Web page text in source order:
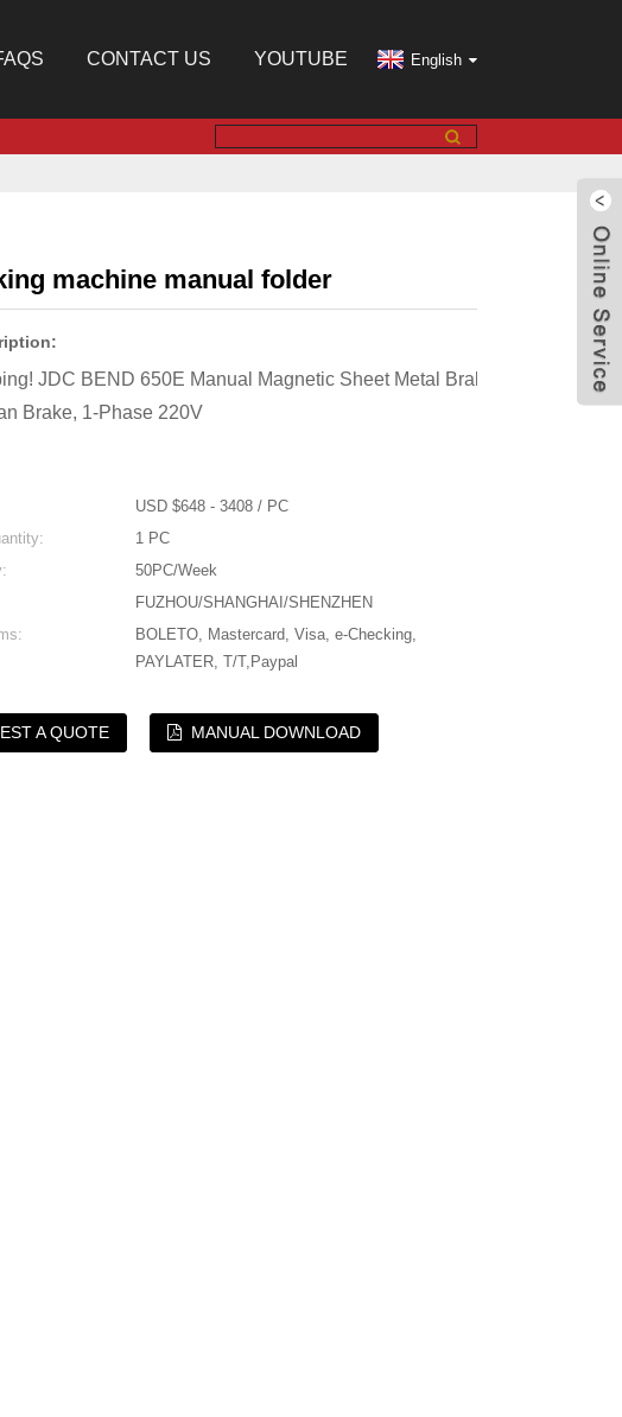
CONTACT US YOUTUBE English
machine manual folder
JDC BEND 650E Manual Magnetic Sheet Metal Brake,
Brake, 1-Phase 220V
USD $648 - 3408 / PC
1 PC
50PC/Week
FUZHOU/SHANGHAI/SHENZHEN
BOLETO, Mastercard, Visa, e-Checking,
PAYLATER, T/T,Paypal
A QUOTE MANUAL DOWNLOAD